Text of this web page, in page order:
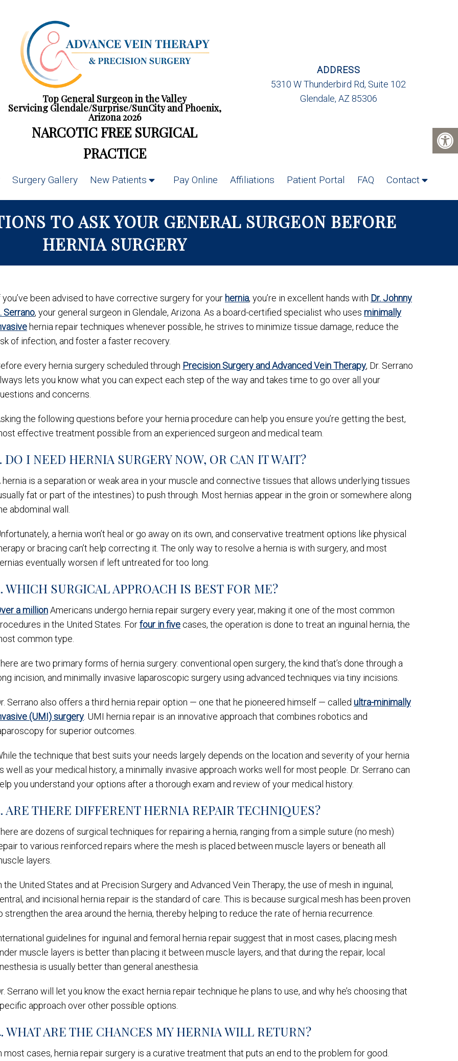
Top General Surgeon in the Valley
Servicing Glendale/Surprise/SunCity and Phoenix,
Arizona 2026
NARCOTIC FREE SURGICAL
PRACTICE
ADDRESS
5310 W Thunderbird Rd, Suite 102
Glendale, AZ 85306
Surgery Gallery New Patients Pay Online Affiliations Patient Portal FAQ Contact
TO ASK YOUR GENERAL SURGEON BEFORE
HERNIA SURGERY
you’ve been advised to have corrective surgery for your hernia, you’re in excellent hands with Dr. Johnny
Serrano, your general surgeon in Glendale, Arizona. As a board-certified specialist who uses minimally
hernia repair techniques whenever possible, he strives to minimize tissue damage, reduce the
of infection, and foster a faster recovery.
every hernia surgery scheduled through Precision Surgery and Advanced Vein Therapy, Dr. Serrano
lets you know what you can expect each step of the way and takes time to go over all your
and concerns.
the following questions before your hernia procedure can help you ensure you’re getting the best,
effective treatment possible from an experienced surgeon and medical team.
DO I NEED HERNIA SURGERY NOW, OR CAN IT WAIT?
hernia is a separation or weak area in your muscle and connective tissues that allows underlying tissues
fat or part of the intestines) to push through. Most hernias appear in the groin or somewhere along
abdominal wall.
a hernia won’t heal or go away on its own, and conservative treatment options like physical
or bracing can’t help correcting it. The only way to resolve a hernia is with surgery, and most
eventually worsen if left untreated for too long.
WHICH SURGICAL APPROACH IS BEST FOR ME?
a millionAmericans undergo hernia repair surgery every year, making it one of the most common
in the United States. Forfour in fivecases, the operation is done to treat an inguinal hernia, the
common type.
are two primary forms of hernia surgery: conventional open surgery, the kind that’s done through a
incision, and minimally invasive laparoscopic surgery using advanced techniques via tiny incisions.
Serrano also offers a third hernia repair option — one that he pioneered himself — called ultra-minimally
(UMI) surgery . UMI hernia repair is an innovative approach that combines robotics and
for superior outcomes.
the technique that best suits your needs largely depends on the location and severity of your hernia
well as your medical history, a minimally invasive approach works well for most people. Dr. Serrano can
you understand your options after a thorough exam and review of your medical history.
ARE THERE DIFFERENT HERNIA REPAIR TECHNIQUES?
are dozens of surgical techniques for repairing a hernia, ranging from a simple suture (no mesh)
to various reinforced repairs where the mesh is placed between muscle layers or beneath all
layers.
the United States and at Precision Surgery and Advanced Vein Therapy, the use of mesh in inguinal,
and incisional hernia repair is the standard of care. This is because surgical mesh has been proven
strengthen the area around the hernia, thereby helping to reduce the rate of hernia recurrence.
guidelines for inguinal and femoral hernia repair suggest that in most cases, placing mesh
muscle layers is better than placing it between muscle layers, and that during the repair, local
is usually better than general anesthesia.
Serrano will let you know the exact hernia repair technique he plans to use, and why he’s choosing that
approach over other possible options.
WHAT ARE THE CHANCES MY HERNIA WILL RETURN?
most cases, hernia repair surgery is a curative treatment that puts an end to the problem for good.